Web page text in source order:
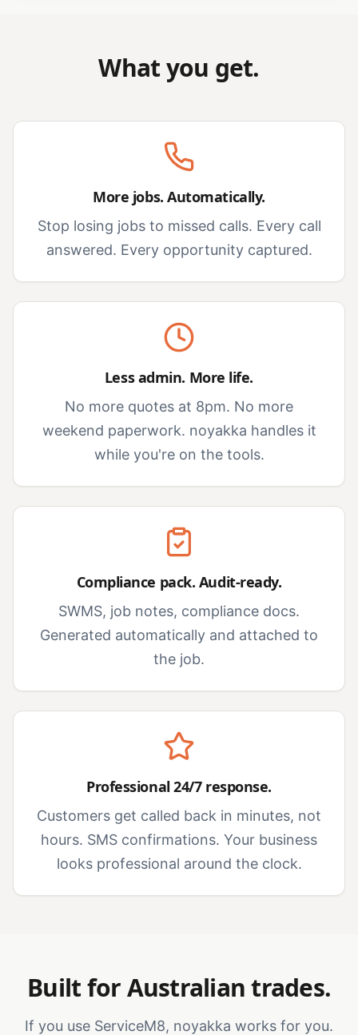
What you get.
More jobs. Automatically.
Stop losing jobs to missed calls. Every call
answered. Every opportunity captured.
Less admin. More life.
No more quotes at 8pm. No more
weekend paperwork. noyakka handles it
while you're on the tools.
Compliance pack. Audit-ready.
SWMS, job notes, compliance docs.
Generated automatically and attached to
the job.
Professional 24/7 response.
Customers get called back in minutes, not
hours. SMS confirmations. Your business
looks professional around the clock.
Built for Australian trades.
If you use ServiceM8, noyakka works for you.